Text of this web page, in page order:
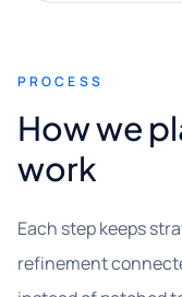
PROCESS
How we
work
Each step keeps
refinement